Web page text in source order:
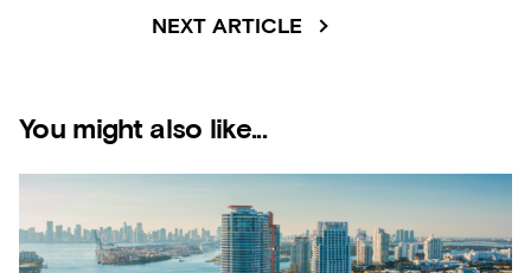
NEXT ARTICLE
You might also like...